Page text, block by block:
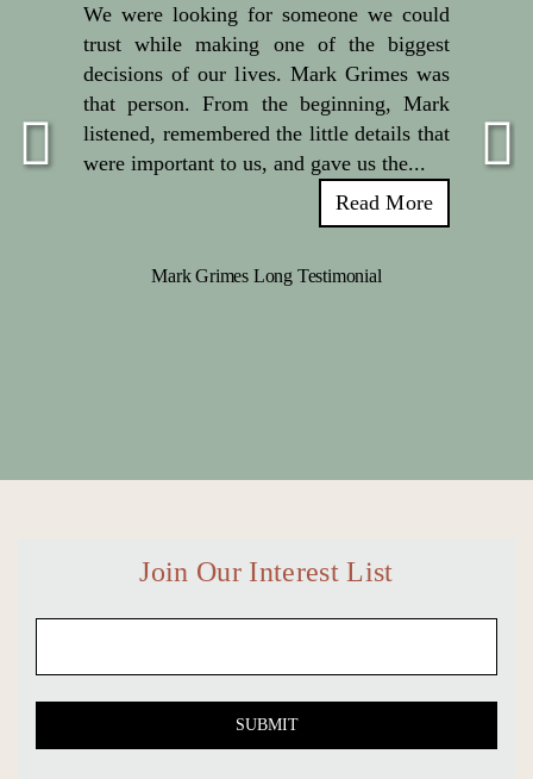
We were looking for someone we could
trust while making one of the biggest
decisions of our lives. Mark Grimes was
that person. From the beginning, Mark
listened, remembered the little details that
were important to us, and gave us the...
Read More
Mark Grimes Long Testimonial
Join Our Interest List
SUBMIT